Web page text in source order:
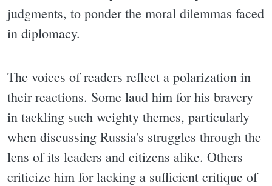
judgments, to ponder the moral dilemmas faced
in diplomacy.
The voices of readers reflect a polarization in
their reactions. Some laud him for his bravery
in tackling such weighty themes, particularly
when discussing Russia's struggles through the
lens of its leaders and citizens alike. Others
criticize him for lacking a sufficient critique of